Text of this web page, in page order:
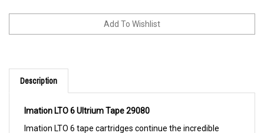
Description
Imation LTO 6 tape cartridges continue the incredible
capacity growth of the LTO line, which has increased